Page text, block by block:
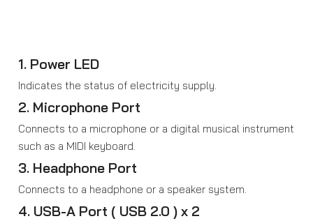
1. Power LED
Indicates the status of electricity supply.
2. Microphone Port
Connects to a microphone or a digital musical instrument
such as a MIDI keyboard.
3. Headphone Port
Connects to a headphone or a speaker system.
4. USB-A Port ( USB 2.0 ) x 2